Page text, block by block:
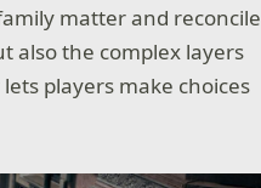
matter and reconcile
also the complex layers
players make choices